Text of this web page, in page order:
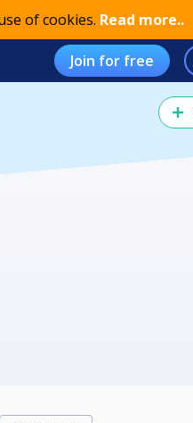
of cookies. Read more..
Join for free